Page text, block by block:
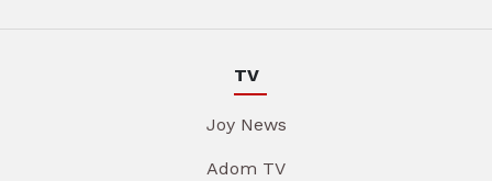
TV
Joy News
Adom TV